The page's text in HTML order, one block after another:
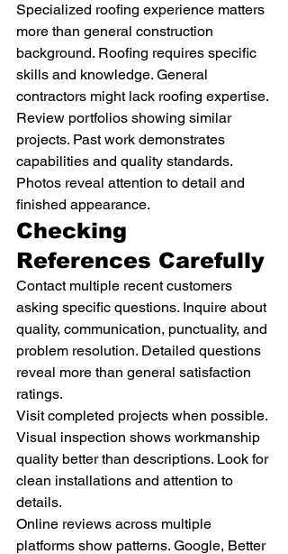
Specialized roofing experience matters
more than general construction
background. Roofing requires specific
skills and knowledge. General
contractors might lack roofing expertise.
Review portfolios showing similar
projects. Past work demonstrates
capabilities and quality standards.
Photos reveal attention to detail and
finished appearance.
Checking
References Carefully
Contact multiple recent customers
asking specific questions. Inquire about
quality, communication, punctuality, and
problem resolution. Detailed questions
reveal more than general satisfaction
ratings.
Visit completed projects when possible.
Visual inspection shows workmanship
quality better than descriptions. Look for
clean installations and attention to
details.
Online reviews across multiple
platforms show patterns. Google, Better